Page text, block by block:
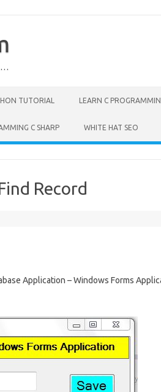
…
TUTORIAL LEARN C
C SHARP WHITE HAT SEO
Record
Application – Windows Forms